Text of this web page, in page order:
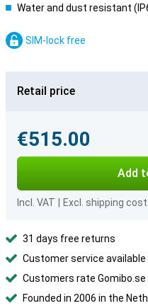
Water and dust resistant
SIM-lock free
Retail price
€515.00
Add
Incl. VAT Excl. shipping
31 days free returns
Customer service available
Customers rate
Founded in 2006 in the